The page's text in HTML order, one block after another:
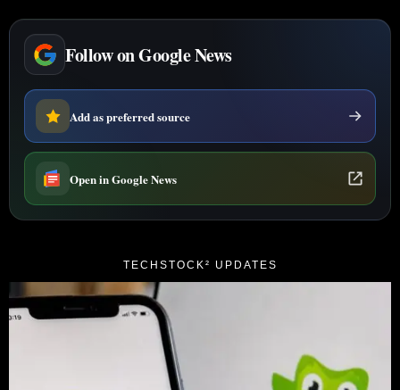
Follow on Google News
Add as preferred source
Open in Google News
TECHSTOCK² UPDATES